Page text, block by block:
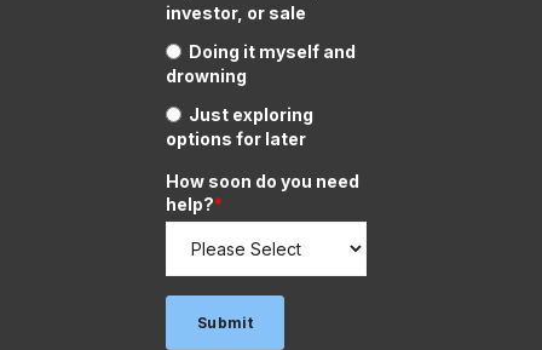
investor, or sale
Doing it myself and
drowning
Just exploring
options for later
How soon do you need
help?*